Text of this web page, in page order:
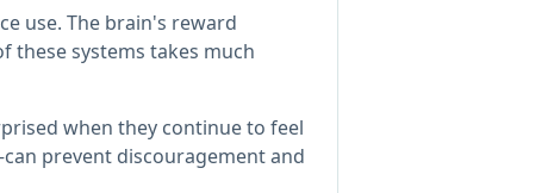
use. The brain's reward
these systems takes much
when they continue to feel
prevent discouragement and